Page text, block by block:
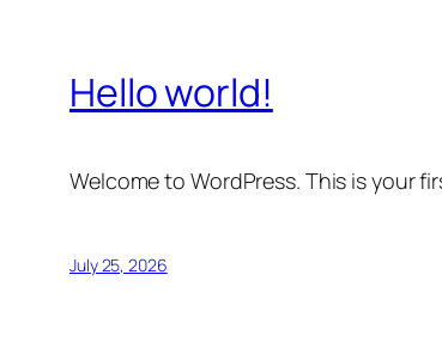
Hello world!
Welcome to WordPress. This is your
July 25, 2026